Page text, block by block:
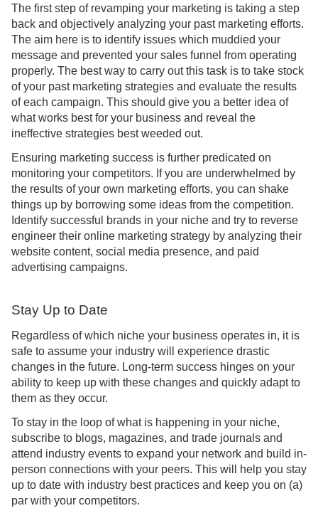
The first step of revamping your marketing is taking a step
back and objectively analyzing your past marketing efforts.
The aim here is to identify issues which muddied your
message and prevented your sales funnel from operating
properly. The best way to carry out this task is to take stock
of your past marketing strategies and evaluate the results
of each campaign. This should give you a better idea of
what works best for your business and reveal the
ineffective strategies best weeded out.
Ensuring marketing success is further predicated on
monitoring your competitors. If you are underwhelmed by
the results of your own marketing efforts, you can shake
things up by borrowing some ideas from the competition.
Identify successful brands in your niche and try to reverse
engineer their online marketing strategy by analyzing their
website content, social media presence, and paid
advertising campaigns.
Stay Up to Date
Regardless of which niche your business operates in, it is
safe to assume your industry will experience drastic
changes in the future. Long-term success hinges on your
ability to keep up with these changes and quickly adapt to
them as they occur.
To stay in the loop of what is happening in your niche,
subscribe to blogs, magazines, and trade journals and
attend industry events to expand your network and build in-
person connections with your peers. This will help you stay
up to date with industry best practices and keep you on (a)
par with your competitors.